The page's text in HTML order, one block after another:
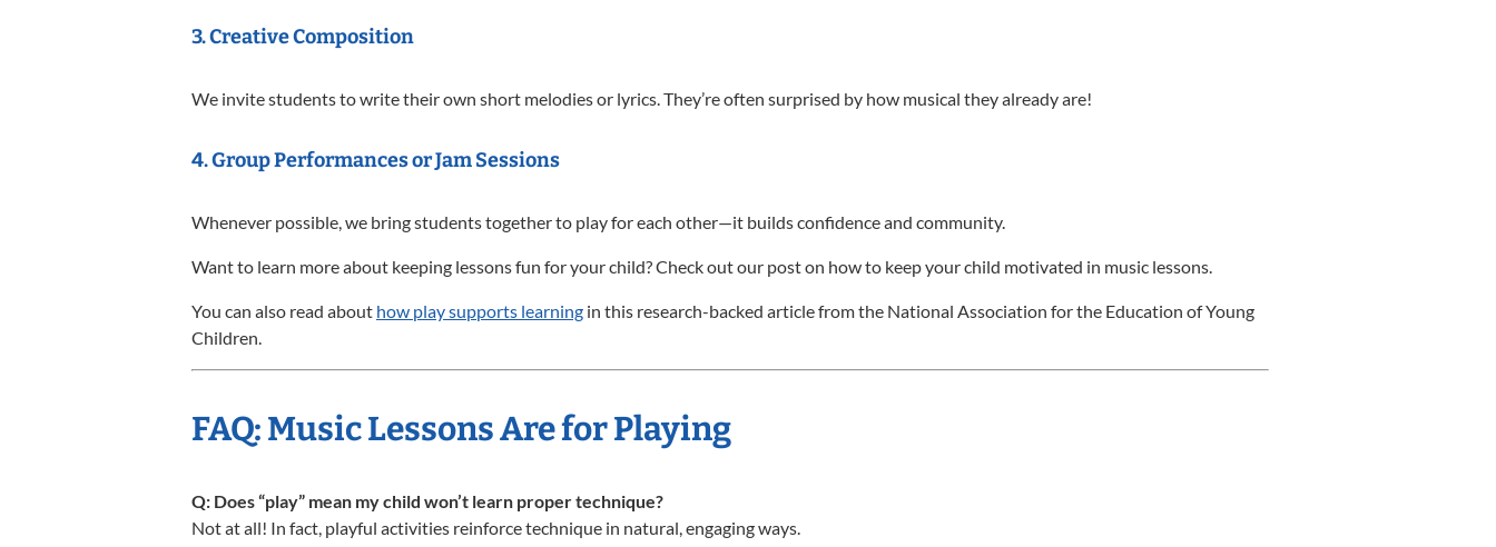
3.Creative Composition
We invite students to write their own short melodies or lyrics. They’re often surprised by how musical they already are!
4.Group Performances or Jam Sessions
Whenever possible, we bring students together to play for each other—it builds confidence and community.
Want to learn more about keeping lessons fun for your child? Check out our post on how to keep your child motivated in music lessons.
You can also read about how play supports learning in this research-backed article from the National Association for the Education of Young
Children.
FAQ: Music Lessons Are for Playing
Q: Does “play” mean my child won’t learn proper technique?
Not at all! In fact, playful activities reinforce technique in natural, engaging ways.